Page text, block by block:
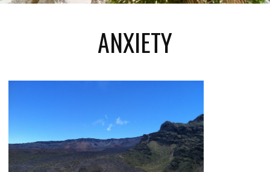
ANXIETY